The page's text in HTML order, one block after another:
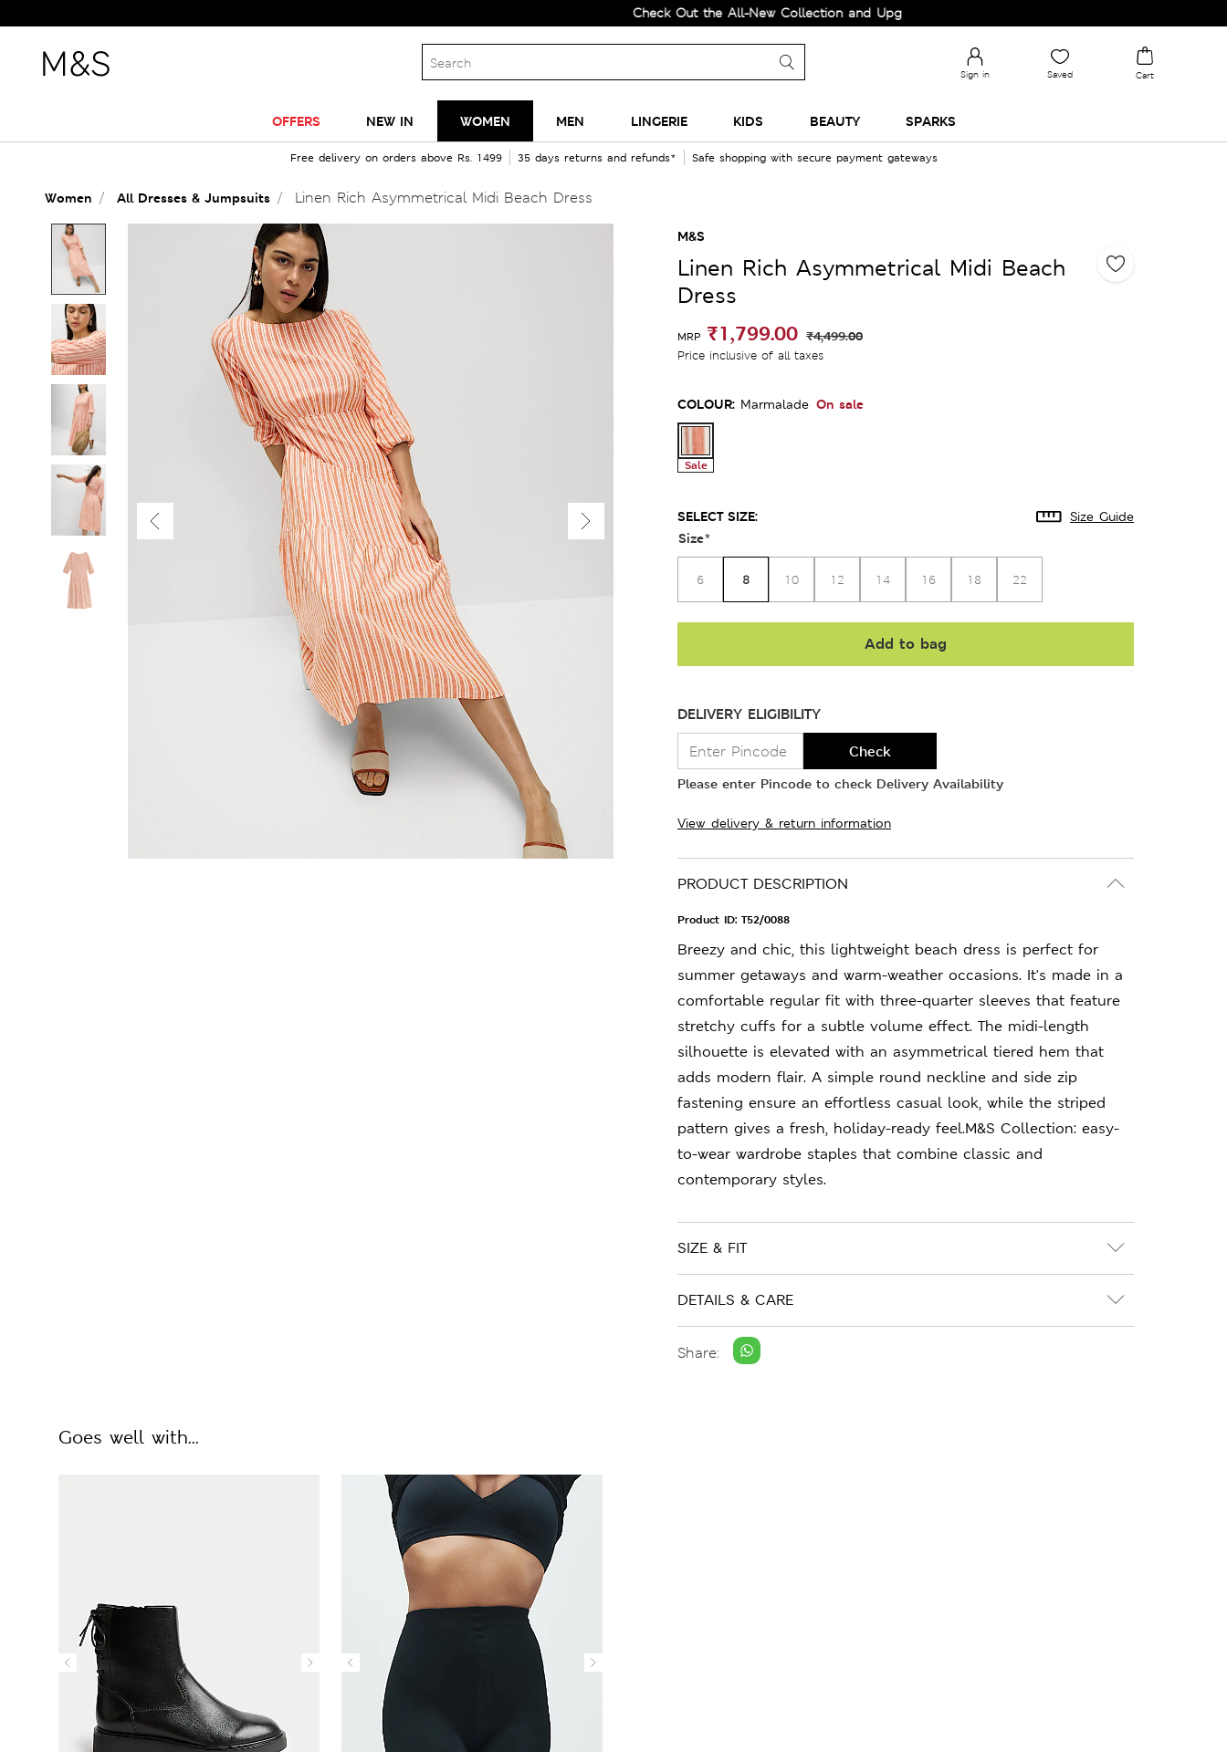
Check Out the All-New Collection and Upgrade your Wardrobe!
Sign in Saved Cart
OFFERS NEW IN WOMEN MEN LINGERIE KIDS BEAUTY SPARKS
Free delivery on orders above Rs. 1499 35 days returns and refunds* Safe shopping with secure payment gateways
Women All Dresses & Jumpsuits Linen Rich Asymmetrical Midi Beach Dress
M&S
Linen Rich Asymmetrical Midi Beach
Dress
MRP ₹1,799.00 ₹4,499.00
Price inclusive of all taxes
COLOUR: Marmalade On sale
Sale
SELECT SIZE: Size Guide
Size*
6 8 10 12 14 16 18 22
Add to bag
DELIVERY ELIGIBILITY
Check
Please enter Pincode to check Delivery Availability
View delivery & return information
PRODUCT DESCRIPTION
Product ID: T52/0088
Breezy and chic, this lightweight beach dress is perfect for
summer getaways and warm-weather occasions. It's made in a
comfortable regular fit with three-quarter sleeves that feature
stretchy cuffs for a subtle volume effect. The midi-length
silhouette is elevated with an asymmetrical tiered hem that
adds modern flair. A simple round neckline and side zip
fastening ensure an effortless casual look, while the striped
pattern gives a fresh, holiday-ready feel.M&S Collection: easy-
to-wear wardrobe staples that combine classic and
contemporary styles.
SIZE & FIT
DETAILS & CARE
Share:
Goes well with...